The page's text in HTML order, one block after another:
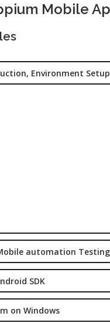
Mobile
Environment
automation Testing
SDK
on Windows
MCSA Training
Red Hat Linux
UNIX
Training
Pre-Sales & Bid
Management